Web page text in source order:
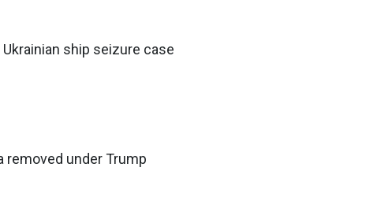
ship seizure case
removed under Trump